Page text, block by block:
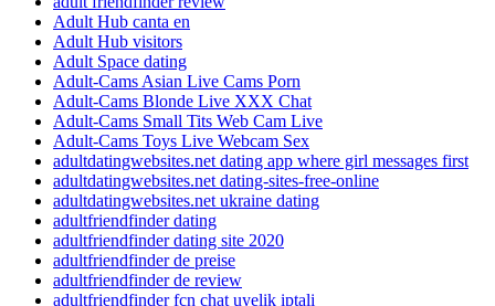
Adult Hub canta en
Adult Hub visitors
Adult Space dating
Adult-Cams Asian Live Cams Porn
Adult-Cams Blonde Live XXX Chat
Adult-Cams Small Tits Web Cam Live
Adult-Cams Toys Live Webcam Sex
adultdatingwebsites.net dating app where girl messages first
adultdatingwebsites.net dating-sites-free-online
adultdatingwebsites.net ukraine dating
adultfriendfinder dating
adultfriendfinder dating site 2020
adultfriendfinder de preise
adultfriendfinder de review
adultfriendfinder fcn chat uyelik iptali